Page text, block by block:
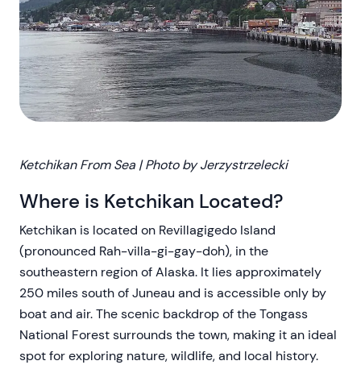
Ketchikan From Sea | Photo by Jerzystrzelecki
Where is Ketchikan Located?
Ketchikan is located on Revillagigedo Island
(pronounced Rah-villa-gi-gay-doh), in the
southeastern region of Alaska. It lies approximately
250 miles south of Juneau and is accessible only by
boat and air. The scenic backdrop of the Tongass
National Forest surrounds the town, making it an ideal
spot for exploring nature, wildlife, and local history.